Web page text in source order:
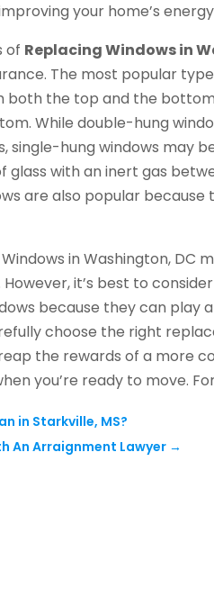
your home’s
of Replacing Windows in
The most popular
both the top and the
While double-hung
single-hung windows may
glass with an inert gas
are also popular
in Washington, DC
it’s best to
because they can play
choose the right
the rewards of a more
you’re ready to move.
in Starkville, MS?
An Arraignment Lawyer→